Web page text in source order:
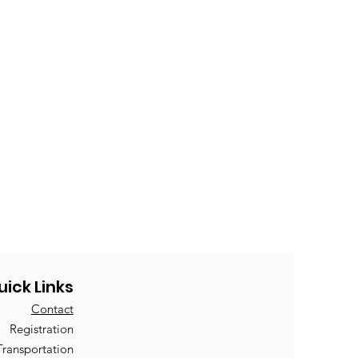
Links
Contact
Registration